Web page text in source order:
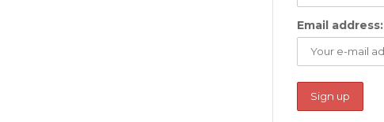
Email address: